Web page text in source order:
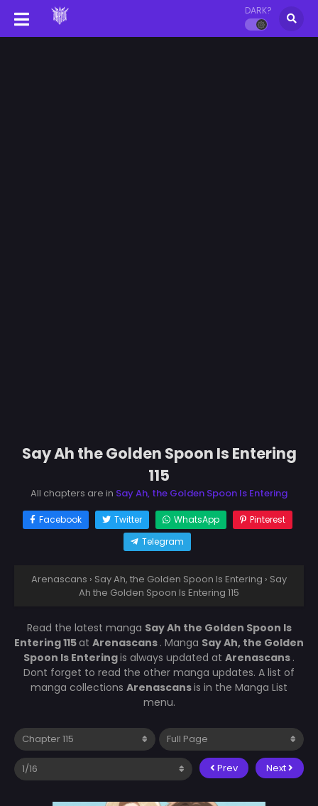
DARK?
Say Ah the Golden Spoon Is Entering
115
All chapters are in Say Ah, the Golden Spoon Is Entering
Facebook Twitter WhatsApp
Pinterest
Telegram
Arenascans › Say Ah, the Golden Spoon Is Entering › Say
Ah the Golden Spoon Is Entering 115
Read the latest manga Say Ah the Golden Spoon Is
Entering 115at Arenascans . Manga Say Ah, the Golden
Spoon Is Enteringis always updated at Arenascans .
Dont forget to read the other manga updates. A list of
manga collections Arenascansis in the Manga List
menu.
Prev Next